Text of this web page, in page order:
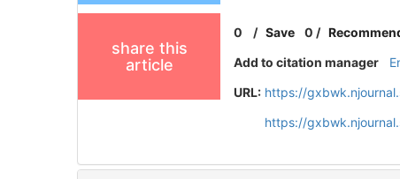
share this
article
0 /Save 0 /
Add to citation manager
URL: https://
https://